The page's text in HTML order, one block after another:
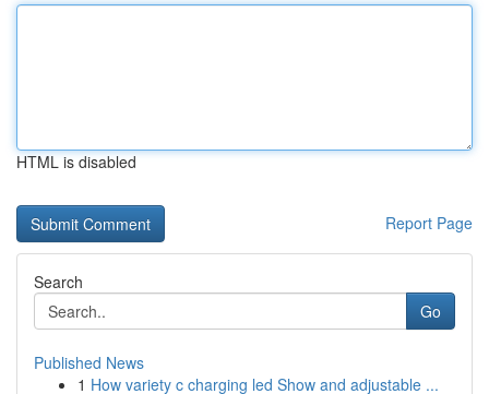
HTML is disabled
Report Page
Search
Go
Published News
1 How variety c charging led Show and adjustable ...